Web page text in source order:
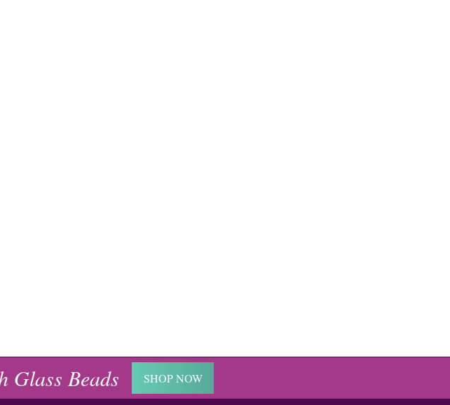
Glass Beads SHOP NOW